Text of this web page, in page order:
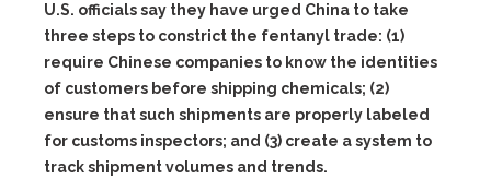
U.S. officials say they have urged China to take
three steps to constrict the fentanyl trade: (1)
require Chinese companies to know the identities
of customers before shipping chemicals; (2)
ensure that such shipments are properly labeled
for customs inspectors; and (3) create a system to
track shipment volumes and trends.